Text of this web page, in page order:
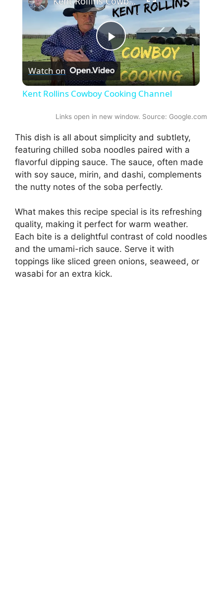
P
l
y
V
d
e
Watch on
Kent Rollins Cowboy Cooking Channel
Links open in new window. Source: Google.com
This dish is all about simplicity and subtlety,
featuring chilled soba noodles paired with a
flavorful dipping sauce. The sauce, often made
with soy sauce, mirin, and dashi, complements
the nutty notes of the soba perfectly.
What makes this recipe special is its refreshing
quality, making it perfect for warm weather.
Each bite is a delightful contrast of cold noodles
and the umami-rich sauce. Serve it with
toppings like sliced green onions, seaweed, or
wasabi for an extra kick.